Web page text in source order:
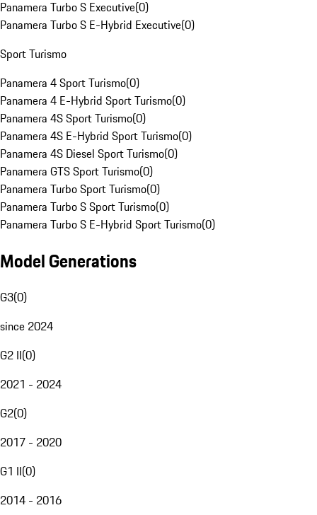
Panamera Turbo S Executive(0)
Panamera Turbo S E-Hybrid Executive(0)
Sport Turismo
Panamera 4 Sport Turismo(0)
Panamera 4 E-Hybrid Sport Turismo(0)
Panamera 4S Sport Turismo(0)
Panamera 4S E-Hybrid Sport Turismo(0)
Panamera 4S Diesel Sport Turismo(0)
Panamera GTS Sport Turismo(0)
Panamera Turbo Sport Turismo(0)
Panamera Turbo S Sport Turismo(0)
Panamera Turbo S E-Hybrid Sport Turismo(0)
Model Generations
G3(0)
since 2024
G2 II(0)
2021 - 2024
G2(0)
2017 - 2020
G1 II(0)
2014 - 2016